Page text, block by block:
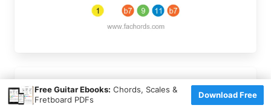
F# 9(#11) ×
Free Guitar Ebooks: Chords, Scales &
Fretboard PDFs
Download Free